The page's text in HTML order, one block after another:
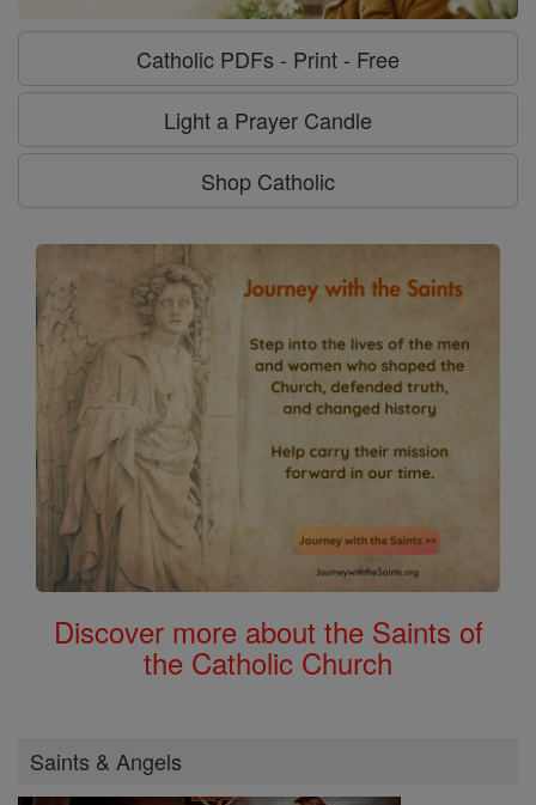
Catholic PDFs - Print - Free
Light a Prayer Candle
Shop Catholic
Discover more about the Saints of
the Catholic Church
Saints & Angels